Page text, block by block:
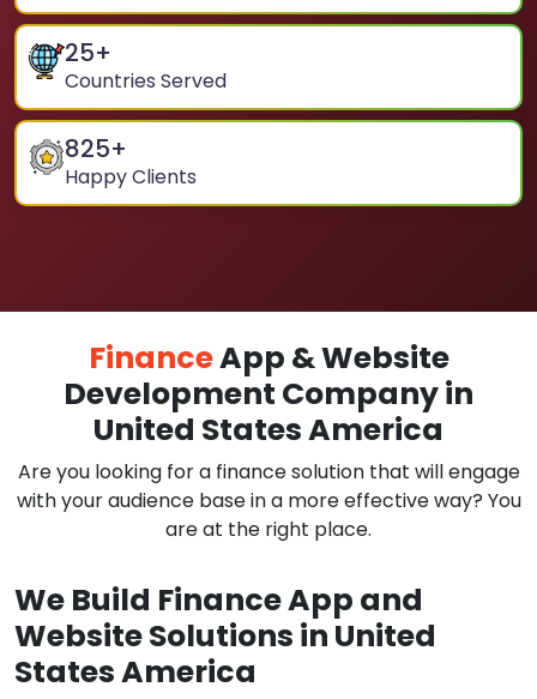
25+
Countries Served
825+
Happy Clients
FinanceApp & Website
Development Company in
United States America
Are you looking for a finance solution that will engage
with your audience base in a more effective way? You
are at the right place.
We Build Finance App and
Website Solutions in United
States America